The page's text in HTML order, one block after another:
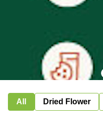
All Dried Flower